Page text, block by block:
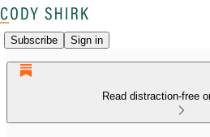
Subscribe Sign in
Read distraction-free